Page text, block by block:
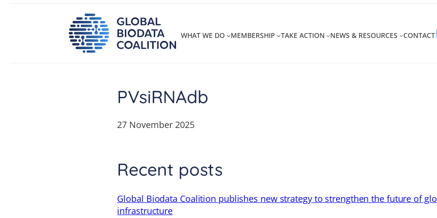
WHAT WE DO MEMBERSHIP TAKE ACTION NEWS & RESOURCES CONTACT
PVsiRNAdb
27 November 2025
Recent posts
Global Biodata Coalition publishes new strategy to strengthen the future of
infrastructure